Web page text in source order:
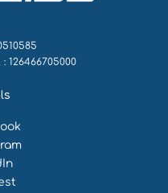
126466705000